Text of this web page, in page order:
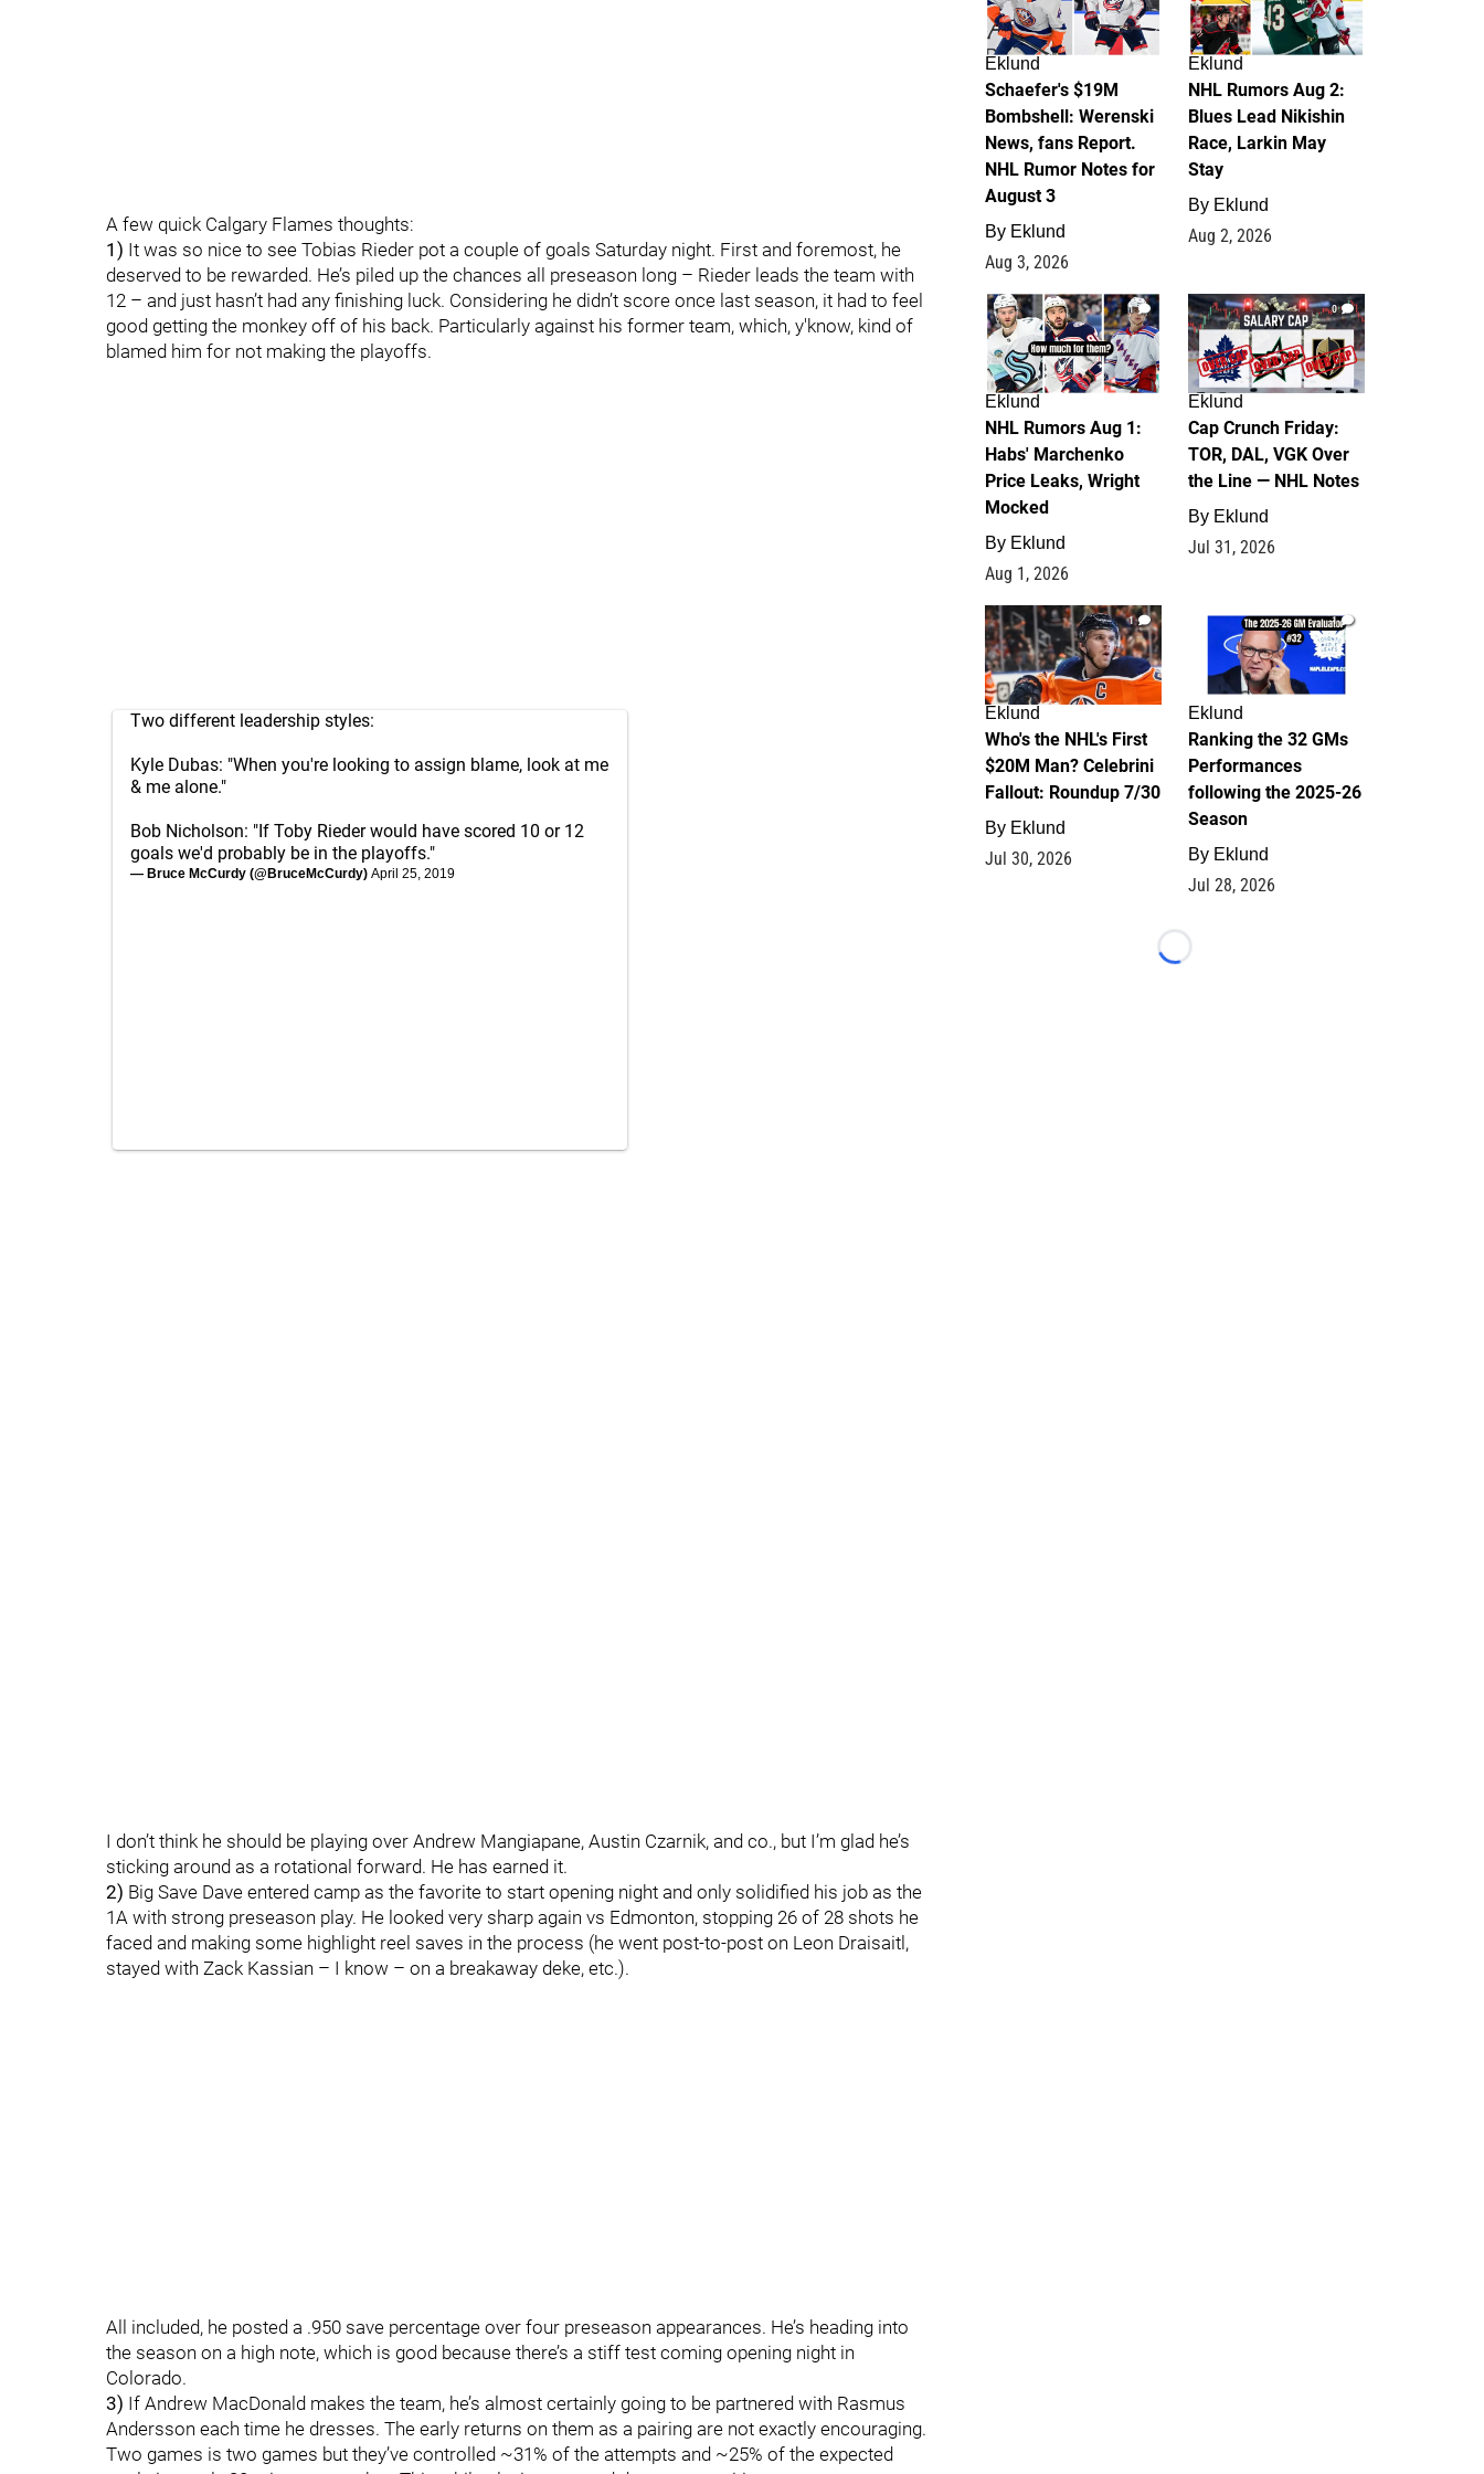
A few quick Calgary Flames thoughts:
1) It was so nice to see Tobias Rieder pot a couple of goals Saturday night. First and foremost, he
deserved to be rewarded. He’s piled up the chances all preseason long – Rieder leads the team with
12 – and just hasn’t had any finishing luck. Considering he didn’t score once last season, it had to feel
good getting the monkey off of his back. Particularly against his former team, which, y'know, kind of
blamed him for not making the playoffs.
Two different leadership styles:
Kyle Dubas: "When you're looking to assign blame, look at me
& me alone."
Bob Nicholson: "If Toby Rieder would have scored 10 or 12
goals we'd probably be in the playoffs."
— Bruce McCurdy (@BruceMcCurdy) April 25, 2019
I don’t think he should be playing over Andrew Mangiapane, Austin Czarnik, and co., but I’m glad he’s
sticking around as a rotational forward. He has earned it.
2) Big Save Dave entered camp as the favorite to start opening night and only solidified his job as the
1A with strong preseason play. He looked very sharp again vs Edmonton, stopping 26 of 28 shots he
faced and making some highlight reel saves in the process (he went post-to-post on Leon Draisaitl,
stayed with Zack Kassian – I know – on a breakaway deke, etc.).
All included, he posted a .950 save percentage over four preseason appearances. He’s heading into
the season on a high note, which is good because there’s a stiff test coming opening night in
Colorado.
3) If Andrew MacDonald makes the team, he’s almost certainly going to be partnered with Rasmus
Andersson each time he dresses. The early returns on them as a pairing are not exactly encouraging.
Two games is two games but they’ve controlled ~31% of the attempts and ~25% of the expected
Eklund
Schaefer's $19M
Bombshell: Werenski
News, fans Report.
NHL Rumor Notes for
August 3
By Eklund
Aug 3, 2026
Eklund
NHL Rumors Aug 2:
Blues Lead Nikishin
Race, Larkin May
Stay
By Eklund
Aug 2, 2026
1
Eklund
NHL Rumors Aug 1:
Habs' Marchenko
Price Leaks, Wright
Mocked
By Eklund
Aug 1, 2026
0
Eklund
Cap Crunch Friday:
TOR, DAL, VGK Over
the Line — NHL Notes
By Eklund
Jul 31, 2026
1
Eklund
Who's the NHL's First
$20M Man? Celebrini
Fallout: Roundup 7/30
By Eklund
Jul 30, 2026
1
Eklund
Ranking the 32 GMs
Performances
following the 2025-26
Season
By Eklund
Jul 28, 2026
Loading...